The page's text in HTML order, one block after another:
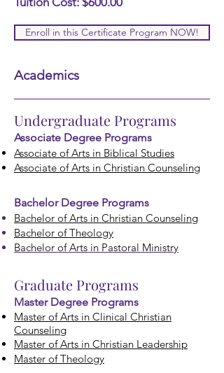
Enroll in this Certificate Program NOW!
Academics
Undergraduate Programs
Associate Degree Programs
Associate of Arts in Biblical Studies
Associate of Arts in Christian Counseling
Bachelor Degree Programs
Bachelor of Arts in Christian Counseling
Bachelor of Theology
Bachelor of Arts in Pastoral Ministry
Graduate Programs
Master Degree Programs
Master of Arts in Clinical Christian
Counseling
Master of Arts in Christian Leadership
Master of Theology